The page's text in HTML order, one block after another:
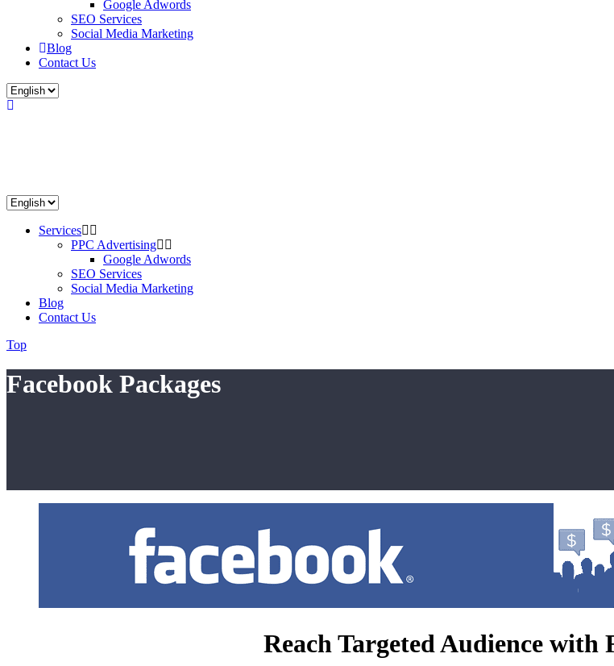
Google Adwords
SEO Services
Social Media Marketing
Blog
Contact Us
Services
PPC Advertising
Google Adwords
SEO Services
Social Media Marketing
Blog
Contact Us
Top
Facebook Packages
Reach Targeted Audience with